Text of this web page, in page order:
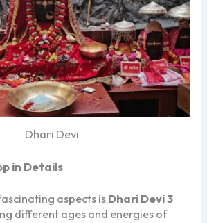
Dhari Devi
in Details
aspects is Dhari Devi 3
different ages and energies of